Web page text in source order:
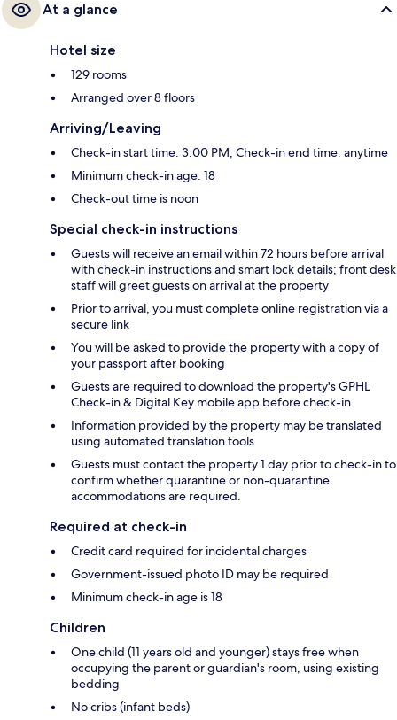
At a glance
Hotel size
129 rooms
Arranged over 8 floors
Arriving/Leaving
Check-in start time: 3:00 PM; Check-in end time: anytime
Minimum check-in age: 18
Check-out time is noon
Special check-in instructions
Guests will receive an email within 72 hours before arrival
with check-in instructions and smart lock details; front desk
staff will greet guests on arrival at the property
Prior to arrival, you must complete online registration via a
secure link
You will be asked to provide the property with a copy of
your passport after booking
Guests are required to download the property's GPHL
Check-in & Digital Key mobile app before check-in
Information provided by the property may be translated
using automated translation tools
Guests must contact the property 1 day prior to check-in to
confirm whether quarantine or non-quarantine
accommodations are required.
Required at check-in
Credit card required for incidental charges
Government-issued photo ID may be required
Minimum check-in age is 18
Children
One child (11 years old and younger) stays free when
occupying the parent or guardian's room, using existing
bedding
No cribs (infant beds)